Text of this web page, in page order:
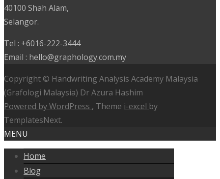
40100 Shah Alam,
Selangor.
Tel : +6016-222-3444
Email : hello@graphology.com.my
Copyright © Handwriting Analysis Academy Malaysia
(Grafologi Malaysia) Dr Azura Hashim
Powered by WordPress , Theme i-excel by
TemplatesNext.
MENU
Home
Blog